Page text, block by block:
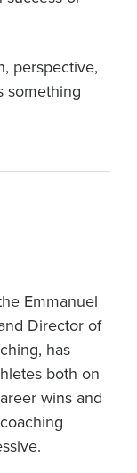
perspective,
something
Emmanuel
Director of
has
both on
wins and